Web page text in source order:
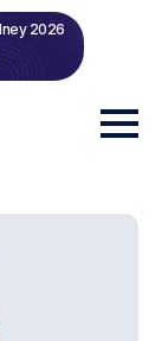
2026